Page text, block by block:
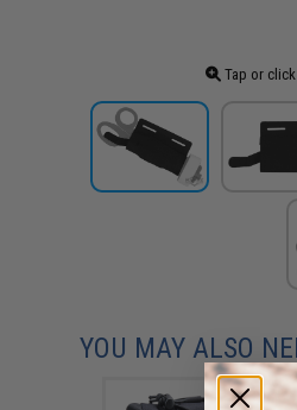
Tap or
YOU MAY ALSO